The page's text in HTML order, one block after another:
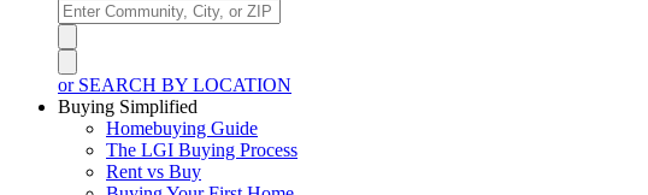
or SEARCH BY LOCATION
Buying Simplified
Homebuying Guide
The LGI Buying Process
Rent vs Buy